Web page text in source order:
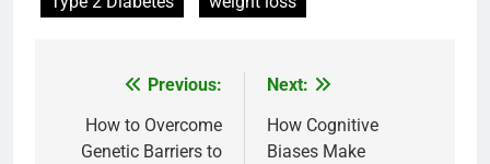
navigation
Previous:
How to Overcome
Genetic Barriers to
Next:
How Cognitive
Biases Make